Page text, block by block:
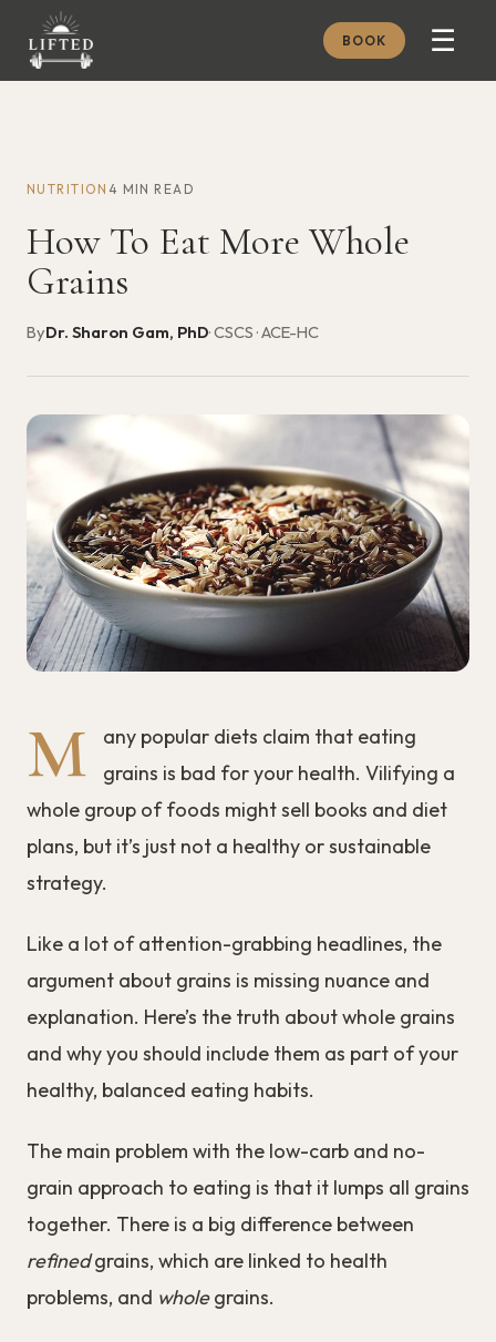
BOOK ☰
MEMBERSHIP
JOURNAL
FREE GUIDES
BOOK A CONSULT
NUTRITION 4 MIN READ
How To Eat More Whole
Grains
ByDr. Sharon Gam, PhD· CSCS · ACE-HC
M
any popular diets claim that eating
grains is bad for your health. Vilifying a
whole group of foods might sell books and diet
plans, but it’s just not a healthy or sustainable
strategy.
Like a lot of attention-grabbing headlines, the
argument about grains is missing nuance and
explanation. Here’s the truth about whole grains
and why you should include them as part of your
healthy, balanced eating habits.
The main problem with the low-carb and no-
grain approach to eating is that it lumps all grains
together. There is a big difference between
refinedgrains, which are linked to health
problems, and wholegrains.